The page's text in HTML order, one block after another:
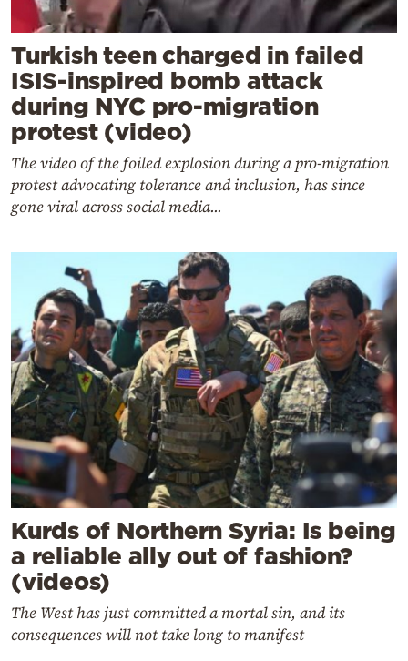
Turkish teen charged in failed
ISIS-inspired bomb attack
during NYC pro-migration
protest (video)
The video of the foiled explosion during a pro-migration
protest advocating tolerance and inclusion, has since
gone viral across social media...
Kurds of Northern Syria: Is being
a reliable ally out of fashion?
(videos)
The West has just committed a mortal sin, and its
consequences will not take long to manifest